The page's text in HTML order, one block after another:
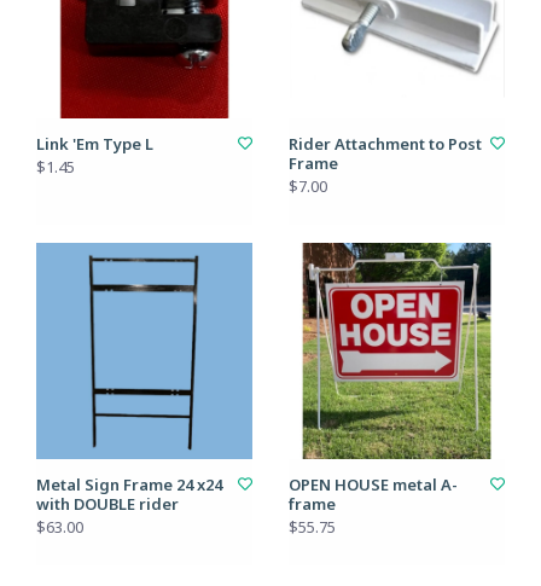
Link 'Em Type L
$1.45
Rider Attachment to Post
Frame
$7.00
Metal Sign Frame 24 x24
with DOUBLE rider
$63.00
OPEN HOUSE metal A-
frame
$55.75